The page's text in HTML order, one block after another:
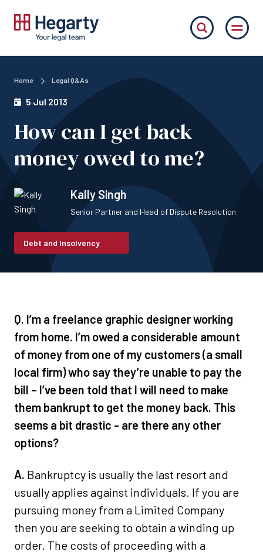
Home Legal Q&As
5 Jul 2013
How can I get back
money owed to me?
Kally Singh
Senior Partner and Head of Dispute Resolution
Debt and Insolvency
Q. I’m a freelance graphic designer working
from home. I’m owed a considerable amount
of money from one of my customers (a small
local firm) who say they’re unable to pay the
bill – I’ve been told that I will need to make
them bankrupt to get the money back. This
seems a bit drastic - are there any other
options?
A. Bankruptcy is usually the last resort and
usually applies against individuals. If you are
pursuing money from a Limited Company
then you are seeking to obtain a winding up
order. The costs of proceeding with a